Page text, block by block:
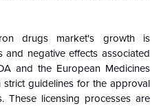
drugs market's growth is
negative effects associated
and the European Medicines
strict guidelines for the approval
licensing processes are